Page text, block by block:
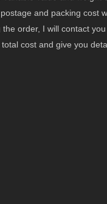
and packing cost
the order, I will contact
cost and give you